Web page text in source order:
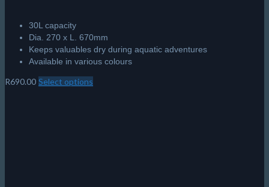
30L capacity
Dia. 270 x L. 670mm
Keeps valuables dry during aquatic adventures
Available in various colours
R690.00 Select options